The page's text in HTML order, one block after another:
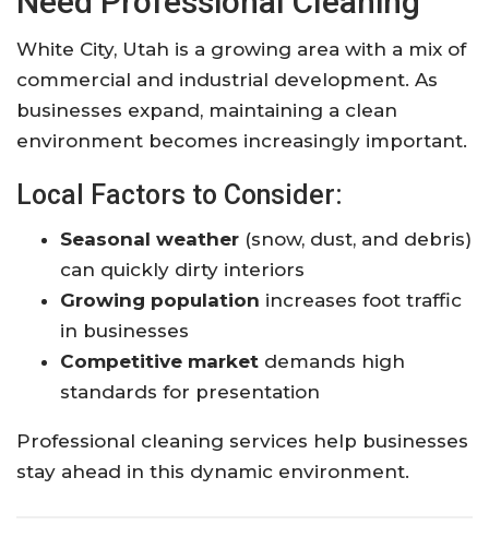
White City, Utah is a growing area with a mix of
commercial and industrial development. As
businesses expand, maintaining a clean
environment becomes increasingly important.
Local Factors to Consider:
Seasonal weather (snow, dust, and debris)
can quickly dirty interiors
Growing population increases foot traffic
in businesses
Competitive market demands high
standards for presentation
Professional cleaning services help businesses
stay ahead in this dynamic environment.